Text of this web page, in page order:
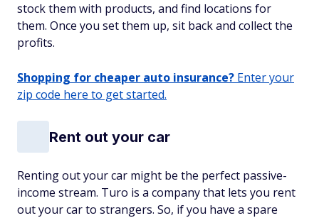
stock them with products, and find locations for
them. Once you set them up, sit back and collect the
profits.
Shopping for cheaper auto insurance? Enter your
zip code here to get started.
Rent out your car
Renting out your car might be the perfect passive-
income stream. Turo is a company that lets you rent
out your car to strangers. So, if you have a spare